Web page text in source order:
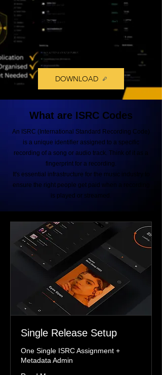
ISRC codes, track information,
release metadata, and catalog
records from one powerful
desktop application.
DOWNLOAD
What are ISRC Codes
An ISRC (International Standard Recording Code)
is a unique identifier assigned to a specific
recording of a song or audio track. Think of it as a
fingerprint for a recording.
It's essential infrastructure for the music industry to
ensure the right people get paid when a recording
is played or streamed.
Single Release Setup
One Single ISRC Assignment +
Metadata Admin